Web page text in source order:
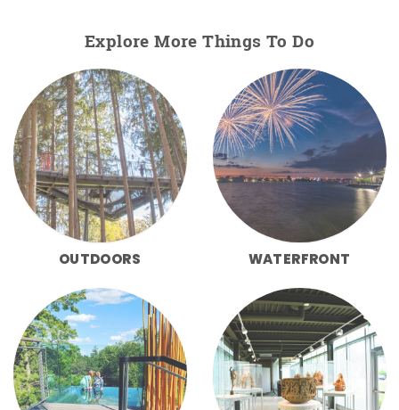
Explore More Things To Do
OUTDOORS WATERFRONT